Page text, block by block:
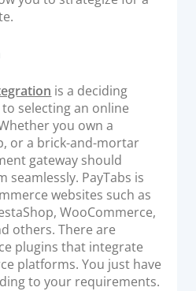
is a deciding
selecting an online
you own a
or a brick-and-mortar
gateway should
PayTabs is
websites such as
WooCommerce,
others. There are
plugins that integrate
platforms. You just have
to your requirements.